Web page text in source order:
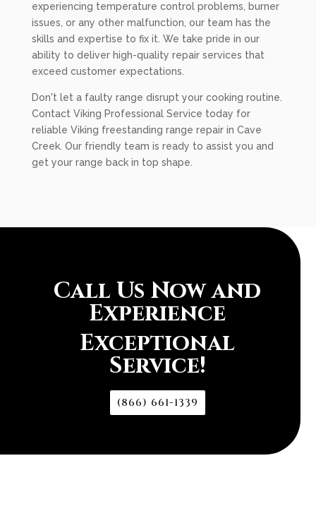
experiencing temperature control problems, burner
issues, or any other malfunction, our team has the
skills and expertise to fix it. We take pride in our
ability to deliver high-quality repair services that
exceed customer expectations.
Don't let a faulty range disrupt your cooking routine.
Contact Viking Professional Service today for
reliable Viking freestanding range repair in Cave
Creek. Our friendly team is ready to assist you and
get your range back in top shape.
Call Us Now and
Experience
Exceptional
Service!
(866) 661-1339